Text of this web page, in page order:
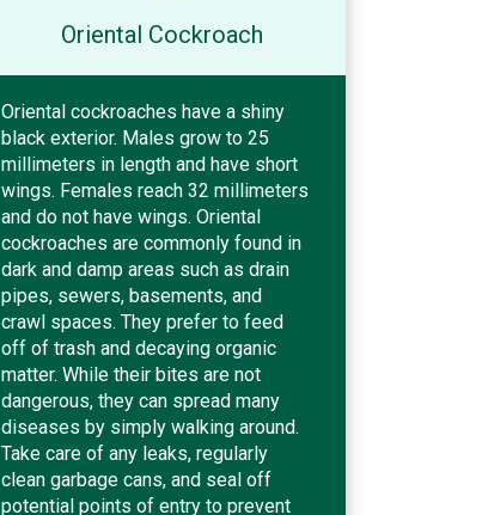
Oriental Cockroach
Oriental cockroaches have a shiny
black exterior. Males grow to 25
millimeters in length and have short
wings. Females reach 32 millimeters
and do not have wings. Oriental
cockroaches are commonly found in
dark and damp areas such as drain
pipes, sewers, basements, and
crawl spaces. They prefer to feed
off of trash and decaying organic
matter. While their bites are not
dangerous, they can spread many
diseases by simply walking around.
Take care of any leaks, regularly
clean garbage cans, and seal off
potential points of entry to prevent